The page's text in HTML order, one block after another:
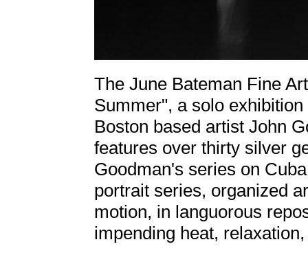
The June Bateman Fine
Summer", a solo
Boston based artist John
features over thirty silver
Goodman's series on
portrait series, organized
motion, in languorous
impending heat,